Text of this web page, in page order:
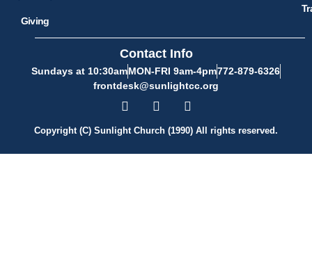
Giving
Contact Info
Sundays at 10:30amMON-FRI 9am-4pm772-879-6326
frontdesk@sunlightcc.org
Copyright (C) Sunlight Church (1990) All rights reserved.